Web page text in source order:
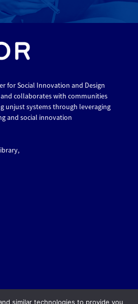
for Social Innovation and Design
collaborates with communities
unjust systems through leveraging
and social innovation
similar technologies to provide you